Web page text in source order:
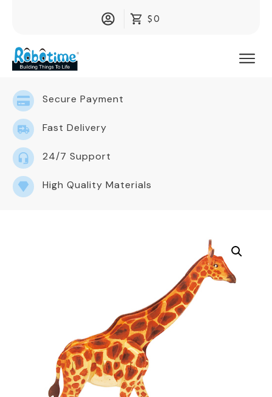
$0
Secure Payment
Fast Delivery
24/7 Support
High Quality Materials